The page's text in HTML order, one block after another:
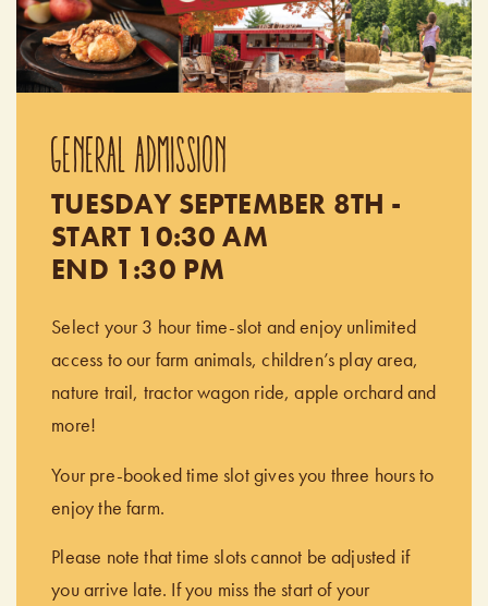
GENERAL ADMISSION
TUESDAY SEPTEMBER 8TH -
START 10:30 AM
END 1:30 PM
Select your 3 hour time-slot and enjoy unlimited
access to our farm animals, children’s play area,
nature trail, tractor wagon ride, apple orchard and
more!
Your pre-booked time slot gives you three hours to
enjoy the farm.
Please note that time slots cannot be adjusted if
you arrive late. If you miss the start of your